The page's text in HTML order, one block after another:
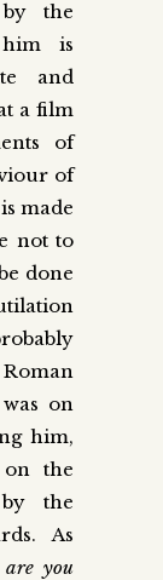
the
is
and
a film
of
of
made
not to
done
on
him,
the
the
As
are you